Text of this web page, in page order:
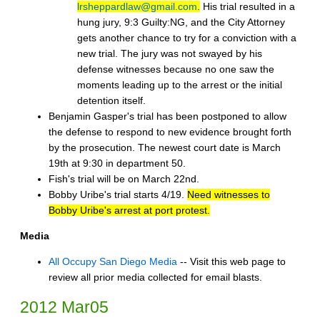
lrsheppardlaw@gmail.com
His trial resulted in a
hung jury, 9:3 Guilty:NG, and the City Attorney
gets another chance to try for a conviction with a
new trial. The jury was not swayed by his
defense witnesses because no one saw the
moments leading up to the arrest or the initial
detention itself.
Benjamin Gasper's trial has been postponed to allow
the defense to respond to new evidence brought forth
by the prosecution. The newest court date is March
19th at 9:30 in department 50.
Fish's trial will be on March 22nd.
Bobby Uribe's trial starts 4/19. Need witnesses to
Bobby Uribe's arrest at port protest.
Media
All Occupy San Diego Media -- Visit this web page to
review all prior media collected for email blasts.
2012 Mar05